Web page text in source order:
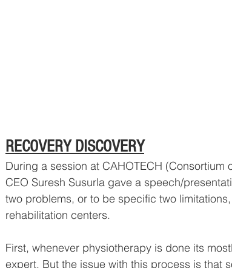
RECOVERY DISCOVERY
During a session at CAHOTECH
CEO Suresh Susurla gave a speech/
two problems, or to be specific two
rehabilitation centers.
First, whenever physiotherapy is done its
expert. But the issue with this process is that